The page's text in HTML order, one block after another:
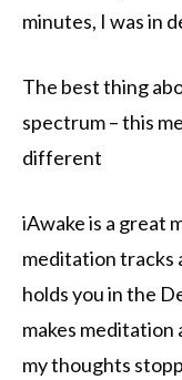
minutes, I was in
The best thing
spectrum – this
different
iAwake is a great
meditation tracks
holds you in the
makes
my thoughts